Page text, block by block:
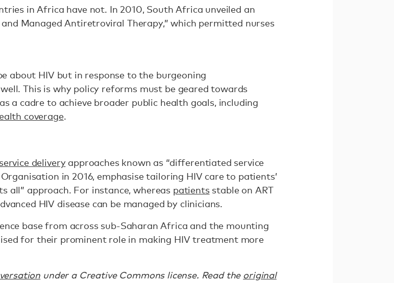
in Africa have not. In 2010, South Africa unveiled an
Managed Antiretroviral Therapy,” which permitted nurses
about HIV but in response to the burgeoning
This is why policy reforms must be geared towards
a cadre to achieve broader public health goals, including
coverage.
service deliveryapproaches known as “differentiated service
in 2016, emphasise tailoring HIV care to patients’
all” approach. For instance, whereas patientsstable on ART
HIV disease can be managed by clinicians.
base from across sub-Saharan Africa and the mounting
for their prominent role in making HIV treatment more
under a Creative Commons license. Read the original